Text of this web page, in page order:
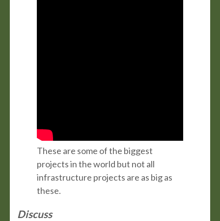
These are some of the biggest
projects in the world but not all
infrastructure projects are as big as
these.
Discuss